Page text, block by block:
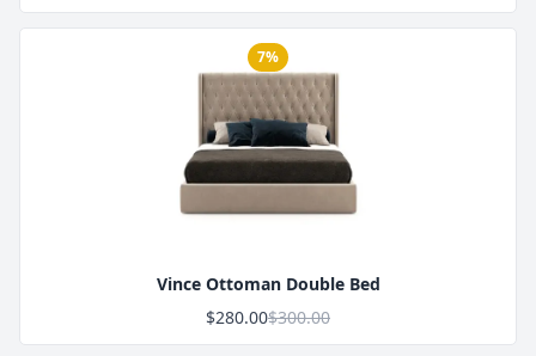
Product Image
7%
Vince Ottoman Double Bed
$280.00$300.00